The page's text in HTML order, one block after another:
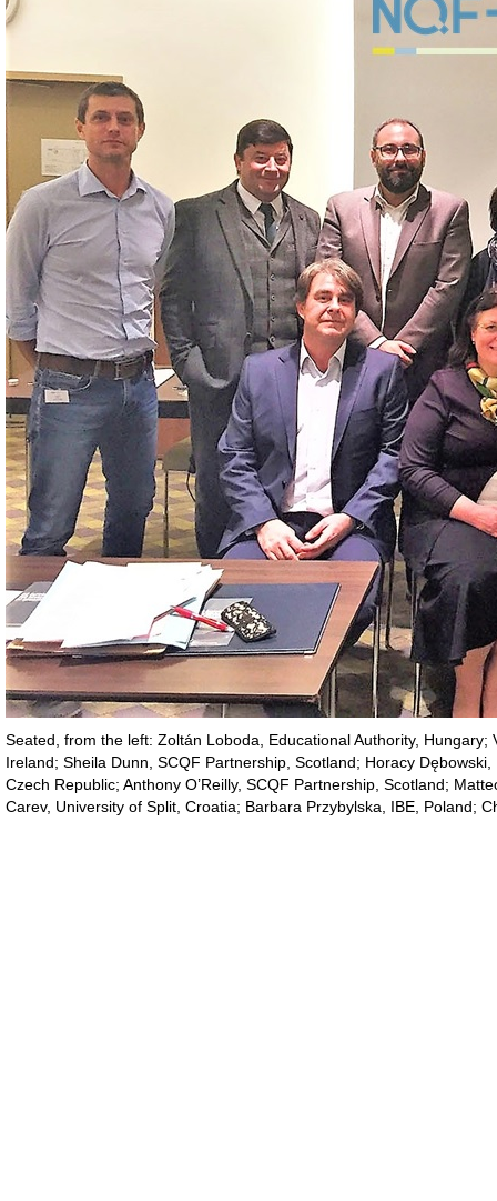
Seated, from the left: Zoltán Loboda, Educational Authority,
Ireland; Sheila Dunn, SCQF Partnership, Scotland; Horacy
Czech Republic; Anthony O’Reilly, SCQF Partnership, Scotland;
Carev, University of Split, Croatia; Barbara Przybylska, IBE, Poland;